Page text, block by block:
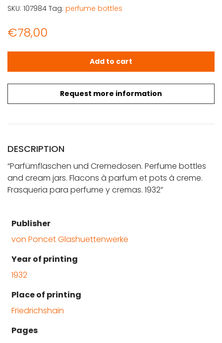
€78,00
Request more information
Parfümflaschen und Cremedosen. Perfume bottles
Add to cart
SKU: 107984 Tag: perfume bottles
DESCRIPTION
“Parfümflaschen und Cremedosen. Perfume bottles
and cream jars. Flacons à parfum et pots à creme.
Frasqueria para perfume y cremas. 1932”
Publisher
von Poncet Glashuettenwerke
Year of printing
1932
Place of printing
Friedrichshain
Pages